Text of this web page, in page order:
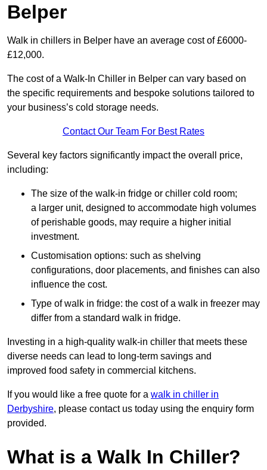
Belper
Walk in chillers in Belper have an average cost of £6000-
£12,000.
The cost of a Walk-In Chiller in Belper can vary based on
the specific requirements and bespoke solutions tailored to
your business’s cold storage needs.
Contact Our Team For Best Rates
Several key factors significantly impact the overall price,
including:
The size of the walk-in fridge or chiller cold room;
a larger unit, designed to accommodate high volumes
of perishable goods, may require a higher initial
investment.
Customisation options: such as shelving
configurations, door placements, and finishes can also
influence the cost.
Type of walk in fridge: the cost of a walk in freezer may
differ from a standard walk in fridge.
Investing in a high-quality walk-in chiller that meets these
diverse needs can lead to long-term savings and
improved food safety in commercial kitchens.
If you would like a free quote for a walk in chiller in
Derbyshire, please contact us today using the enquiry form
provided.
What is a Walk In Chiller?